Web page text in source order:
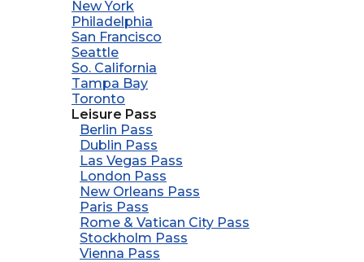
New York
Philadelphia
San Francisco
Seattle
So. California
Tampa Bay
Toronto
Leisure Pass
Berlin Pass
Dublin Pass
Las Vegas Pass
London Pass
New Orleans Pass
Paris Pass
Rome & Vatican City Pass
Stockholm Pass
Vienna Pass